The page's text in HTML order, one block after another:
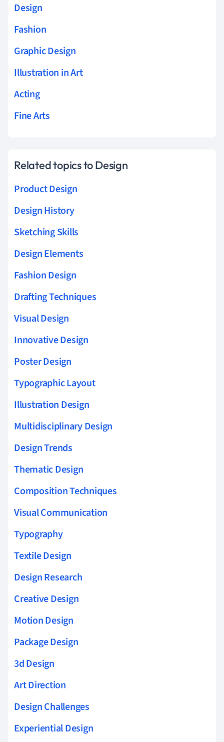
Design
Fashion
Graphic Design
Illustration in Art
Acting
Fine Arts
Related topics to Design
Product Design
Design History
Sketching Skills
Design Elements
Fashion Design
Drafting Techniques
Visual Design
Innovative Design
Poster Design
Typographic Layout
Illustration Design
Multidisciplinary Design
Design Trends
Thematic Design
Composition Techniques
Visual Communication
Typography
Textile Design
Design Research
Creative Design
Motion Design
Package Design
3d Design
Art Direction
Design Challenges
Experiential Design